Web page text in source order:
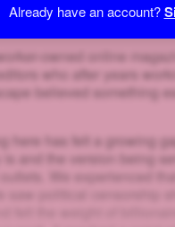
Already have an account?
owned online
who after years
believed something
here has felt a growing
and the version being
outlets. We experienced
saw political censorship